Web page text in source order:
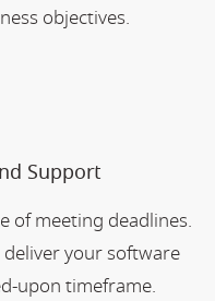
objectives.
Support
of meeting deadlines.
your software
upon timeframe.